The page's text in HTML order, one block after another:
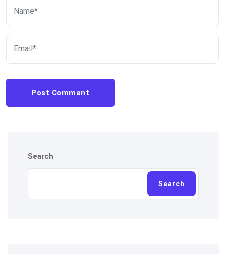
Post Comment
Search
Search